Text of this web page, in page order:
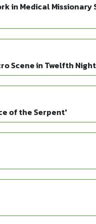
in Medical Missionary
Scene in Twelfth Night
of the Serpent'